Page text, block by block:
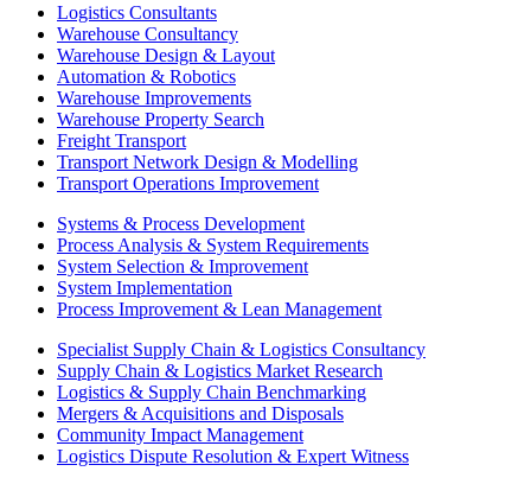
Logistics Consultants
Warehouse Consultancy
Warehouse Design & Layout
Automation & Robotics
Warehouse Improvements
Warehouse Property Search
Freight Transport
Transport Network Design & Modelling
Transport Operations Improvement
Systems & Process Development
Process Analysis & System Requirements
System Selection & Improvement
System Implementation
Process Improvement & Lean Management
Specialist Supply Chain & Logistics Consultancy
Supply Chain & Logistics Market Research
Logistics & Supply Chain Benchmarking
Mergers & Acquisitions and Disposals
Community Impact Management
Logistics Dispute Resolution & Expert Witness